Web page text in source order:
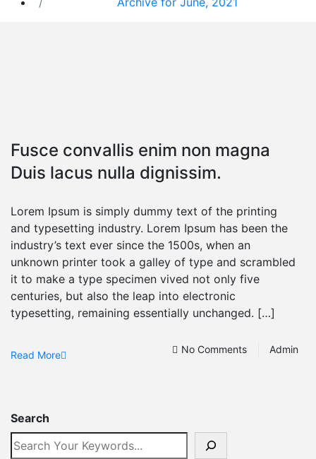
Fusce convallis enim non magna
Duis lacus nulla dignissim.
Lorem Ipsum is simply dummy text of the printing
and typesetting industry. Lorem Ipsum has been the
industry’s text ever since the 1500s, when an
unknown printer took a galley of type and scrambled
it to make a type specimen vived not only five
centuries, but also the leap into electronic
typesetting, remaining essentially unchanged. […]
Read More No Comments Admin
Search